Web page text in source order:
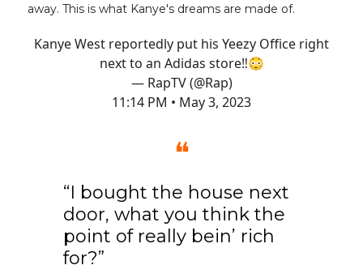
away. This is what Kanye's dreams are made of.
Kanye West reportedly put his Yeezy Office right
next to an Adidas store‼️😳
— RapTV (@Rap)
11:14 PM • May 3, 2023
❝
“I bought the house next
door, what you think the
point of really bein’ rich
for?”